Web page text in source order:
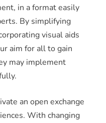
in a format easily
By simplifying
visual aids
aim for all to gain
may implement
an open exchange
With changing